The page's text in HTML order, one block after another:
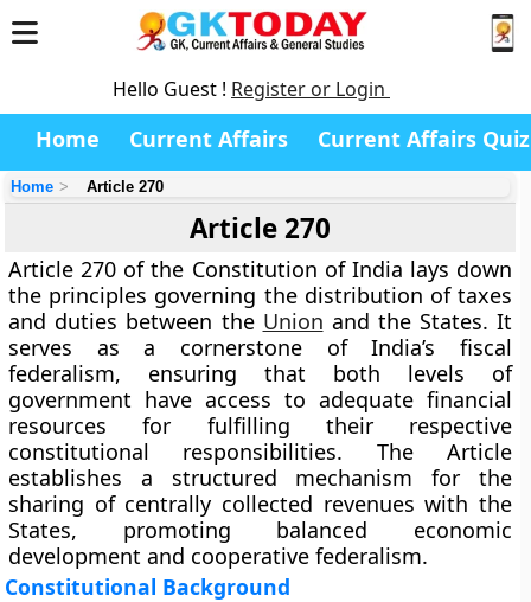
Hello Guest ! Register or Login
Home Current Affairs Current Affairs Quiz
Home Article 270
Article 270
Article 270 of the Constitution of India lays down
the principles governing the distribution of taxes
and duties between the Union and the States. It
serves as a cornerstone ofIndia’s fiscal
federalism, ensuring that both levels of
government have access to adequate financial
resources for fulfilling their respective
constitutional responsibilities. The Article
establishes a structured mechanism for the
sharing of centrally collected revenues with the
States, promoting balanced economic
development and cooperative federalism.
Constitutional Background